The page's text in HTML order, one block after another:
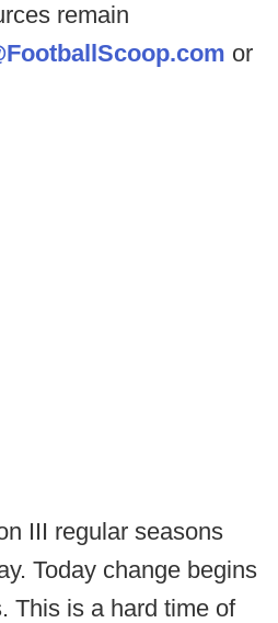
remain
or
III regular seasons
Today change begins
This is a hard time of